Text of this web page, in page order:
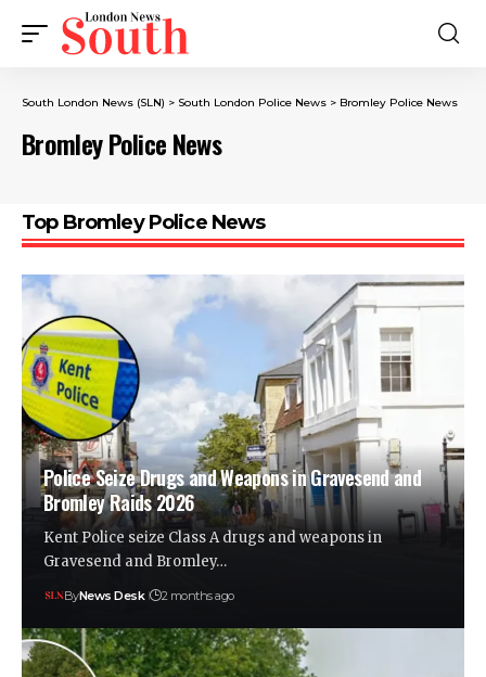
South London News (SLN) > South London Police News > Bromley Police News
Bromley Police News
Top Bromley Police News
Police Seize Drugs and Weapons in Gravesend and
Bromley Raids 2026
Kent Police seize Class A drugs and weapons in
Gravesend and Bromley…
ByNews Desk 2 months ago